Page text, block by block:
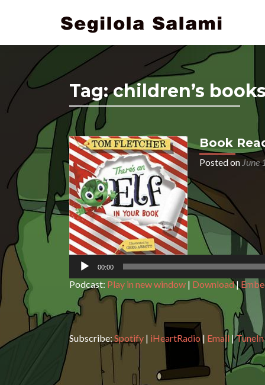
Tag:children’s
Book
Posted on June
Audio
Player
00:00
Podcast: Play in new window | Download|
Subscribe: Spotify | iHeartRadio| Email |TuneIn